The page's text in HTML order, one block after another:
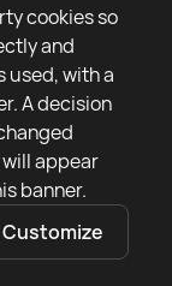
cookies so
and
used, with a
A decision
appear
banner.
Customize